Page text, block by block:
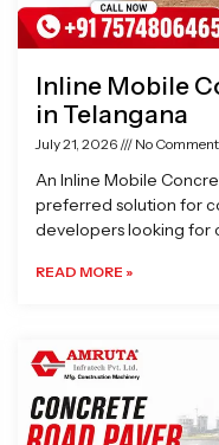
Inline Mobile
in Telangana
July 21, 2026 No
An Inline Mobile
preferred solution for
developers looking for
READ MORE »